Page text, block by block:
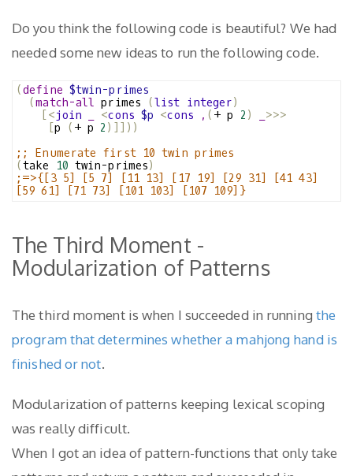
Do you think the following code is beautiful? We had
needed some new ideas to run the following code.
(define $twin-primes
(match-all primes (list integer)
[<join <cons $p <cons , ( + p 2 )
>>>
[p ( + p 2 )]]))
;; Enumerate first 10 twin primes
(take 10 twin-primes)
;=>{[3 5] [5 7] [11 13] [17 19] [29 31] [41 43]
[59 61] [71 73] [101 103] [107 109]}
The Third Moment -
Modularization of Patterns
The third moment is when I succeeded in running the
program that determines whether a mahjong hand is
finished or not.
Modularization of patterns keeping lexical scoping
was really difficult.
When I got an idea of pattern-functions that only take